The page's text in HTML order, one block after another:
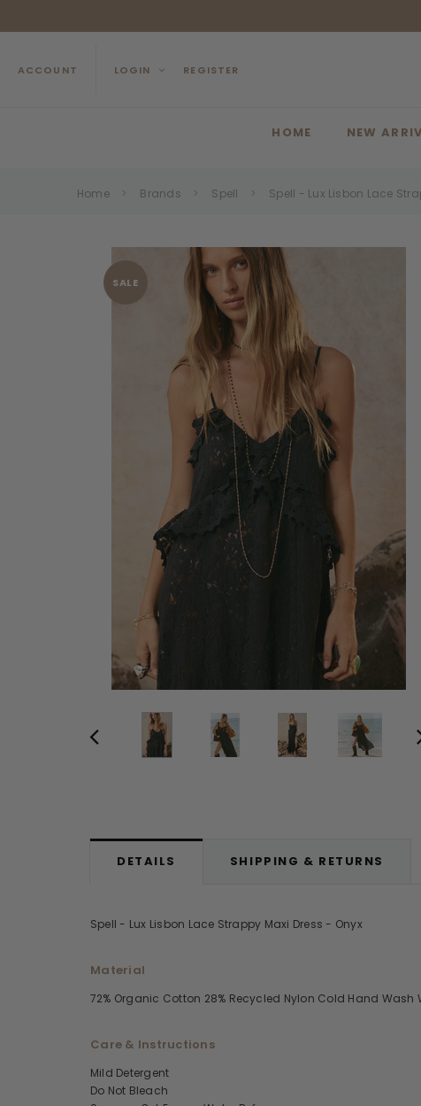
ACCOUNT LOGIN REGISTER
HOME NEW
Home Brands Spell Spell - Lux Lisbon Lace
SALE
DETAILS SHIPPING & RETURNS
Spell - Lux Lisbon Lace Strappy Maxi Dress - Onyx
Material
72% Organic Cotton 28% Recycled Nylon Cold Hand Wash
Care & Instructions
Mild Detergent
Do Not Bleach